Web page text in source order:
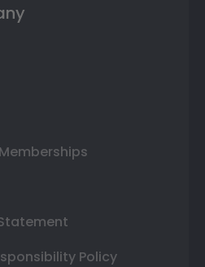
Policy